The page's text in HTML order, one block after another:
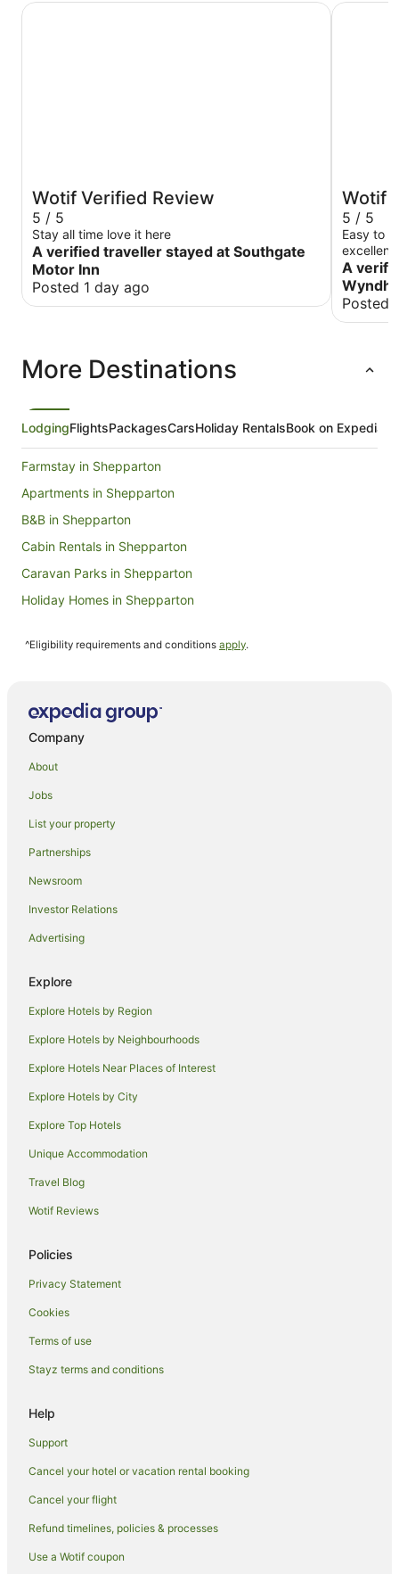
Wotif Verified Review
5 / 5
Stay all time love it here
A verified traveller stayed at Southgate
Motor Inn
Posted 1 day ago
Southgate Motor Inn
Wotif
5 / 5
Easy to
A
Posted
More Destinations
LodgingFlightsPackagesCarsHoliday RentalsBook on Expedia
Farmstay in Shepparton
Apartments in Shepparton
B&B in Shepparton
Cabin Rentals in Shepparton
Caravan Parks in Shepparton
Holiday Homes in Shepparton
Apartment Hotels in Shepparton
Cheap Hotels in Shepparton
Family Hotels in Shepparton
Golf Hotels in Shepparton
Hotels with Room Service in Shepparton
Lgbt Welcoming Hotels in Shepparton
Hotels with Shopping in Shepparton
Spa Hotels in Shepparton
Shepparton Hotels
Motels in Shepparton
Hotels near Moooving Art Shepparton
Cabin Rentals in Kyabram
Kyabram Hotels
Houseboats in Kyabram
Caravan Parks in Mooroopna
Holiday Homes in Mooroopna
Golf Hotels in Mooroopna
Spa Hotels in Mooroopna
^Eligibility requirements and conditions apply.
Company
About
Jobs
List your property
Partnerships
Newsroom
Investor Relations
Advertising
Explore
Explore Hotels by Region
Explore Hotels by Neighbourhoods
Explore Hotels Near Places of Interest
Explore Hotels by City
Explore Top Hotels
Unique Accommodation
Travel Blog
Wotif Reviews
Policies
Privacy Statement
Cookies
Terms of use
Stayz terms and conditions
Help
Support
Cancel your hotel or vacation rental booking
Cancel your flight
Refund timelines, policies & processes
Use a Wotif coupon